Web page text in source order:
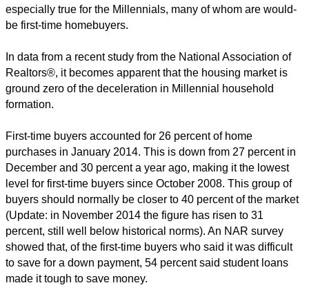
especially true for the Millennials, many of whom are would-
be first-time homebuyers.
In data from a recent study from the National Association of
Realtors®, it becomes apparent that the housing market is
ground zero of the deceleration in Millennial household
formation.
First-time buyers accounted for 26 percent of home
purchases in January 2014. This is down from 27 percent in
December and 30 percent a year ago, making it the lowest
level for first-time buyers since October 2008. This group of
buyers should normally be closer to 40 percent of the market
(Update: in November 2014 the figure has risen to 31
percent, still well below historical norms). An NAR survey
showed that, of the first-time buyers who said it was difficult
to save for a down payment, 54 percent said student loans
made it tough to save money.